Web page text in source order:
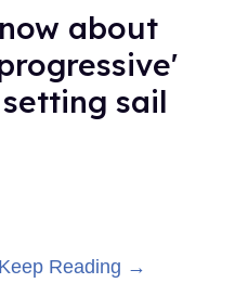
about
sail
Keep Reading →